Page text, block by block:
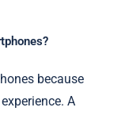
because
A